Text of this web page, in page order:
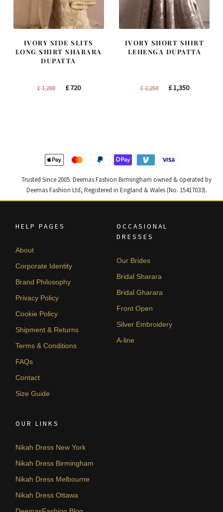
IVORY SIDE SLITS
LONG SHIRT SHARARA
DUPATTA
£1,200
Original
£720Current
IVORY SHORT SHIRT
LEHENGA DUPATTA
£2,250
Original
£1,350Current
Trusted Since 2005. Deemas Fashion Birmingham owned & operated by
Deemas Fashion Ltd, Registered in England & Wales (No. 15417033).
HELP PAGES
About
Corporate Identity
Brand Philosophy
Privacy Policy
Cookie Policy
Shipment & Returns
Terms & Conditions
FAQs
Contact
Size Guide
OCCASIONAL
DRESSES
Our Brides
Bridal Sharara
Bridal Gharara
Front Open
Silver Embroidery
A-line
OUR LINKS
Nikah Dress New York
Nikah Dress Birmingham
Nikah Dress Melbourne
Nikah Dress Ottawa